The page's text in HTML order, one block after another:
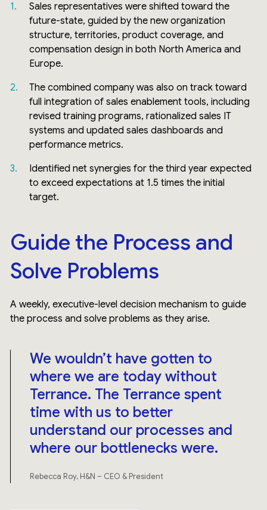
Sales representatives were shifted toward the
future-state, guided by the new organization
structure, territories, product coverage, and
compensation design in both North America and
Europe.
The combined company was also on track toward
full integration of sales enablement tools, including
revised training programs, rationalized sales IT
systems and updated sales dashboards and
performance metrics.
Identified net synergies for the third year expected
to exceed expectations at 1.5 times the initial
target.
Guide the Process and
Solve Problems
A weekly, executive-level decision mechanism to guide
the process and solve problems as they arise.
We wouldn’t have gotten to
where we are today without
Terrance. The Terrance spent
time with us to better
understand our processes and
where our bottlenecks were.
Rebecca Roy, H&N – CEO & President